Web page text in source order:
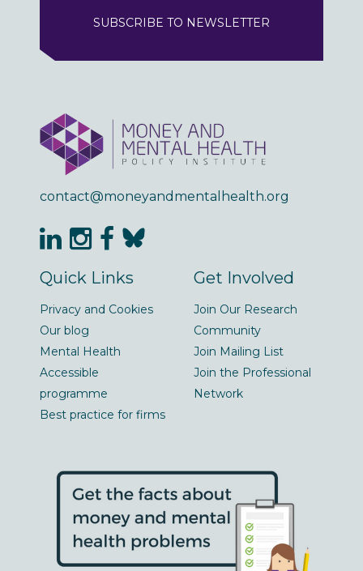
SUBSCRIBE TO NEWSLETTER
contact@moneyandmentalhealth.org
Quick Links
Privacy and Cookies
Our blog
Mental Health
Accessible
programme
Best practice for firms
Get Involved
Join Our Research
Community
Join Mailing List
Join the Professional
Network